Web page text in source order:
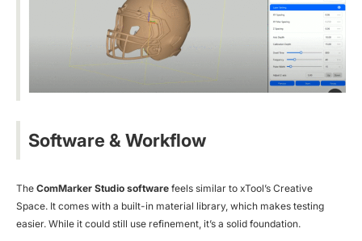
Software & Workflow
The ComMarker Studio software feels similar to xTool’s Creative
Space. It comes with a built-in material library, which makes testing
easier. While it could still use refinement, it’s a solid foundation.